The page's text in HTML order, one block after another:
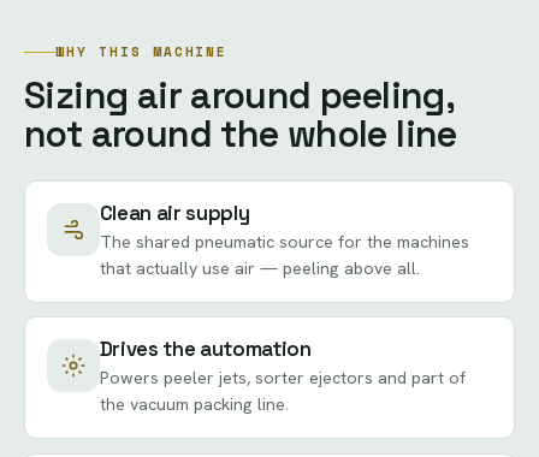
WHY THIS MACHINE
Sizing air around peeling,
not around the whole line
Clean air supply
The shared pneumatic source for the machines
that actually use air — peeling above all.
Drives the automation
Powers peeler jets, sorter ejectors and part of
the vacuum packing line.